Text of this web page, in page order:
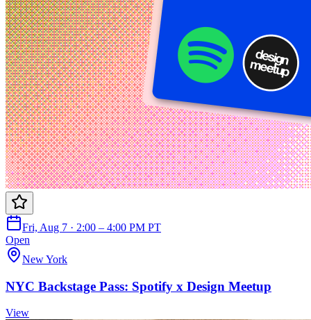
Fri, Aug 7 · 2:00 – 4:00 PM PT
Open
New York
NYC Backstage Pass: Spotify x Design Meetup
View